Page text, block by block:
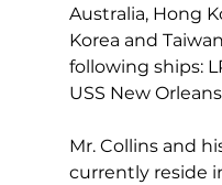
Australia, Hong
Korea and
following ships:
USS New
Mr. Collins and
currently reside